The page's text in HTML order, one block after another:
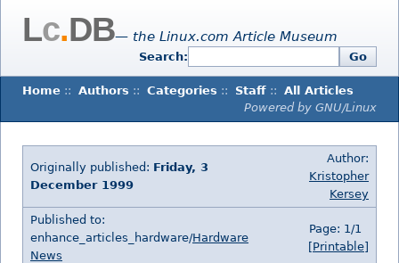
Lc.DB— the Linux.com Article Museum
Search: Go
Home :: Authors :: Categories :: Staff :: All Articles
Powered by GNU/Linux
Originally published: Friday, 3
December 1999
Author:
Kristopher
Kersey
Published to:
enhance_articles_hardware/Hardware
News
Page: 1/1
[Printable]